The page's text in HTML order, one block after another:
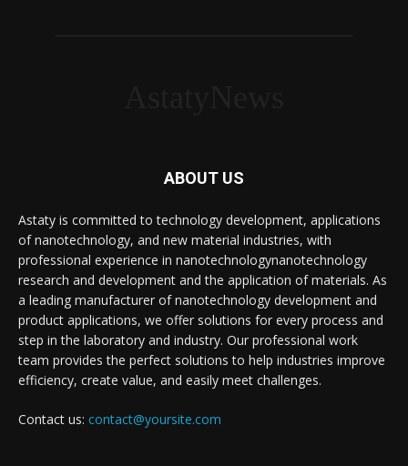
ABOUT US
Astaty is committed to technology development, applications
of nanotechnology, and new material industries, with
professional experience in nanotechnologynanotechnology
research and development and the application of materials. As
a leading manufacturer of nanotechnology development and
product applications, we offer solutions for every process and
step in the laboratory and industry. Our professional work
team provides the perfect solutions to help industries improve
efficiency, create value, and easily meet challenges.
Contact us: contact@yoursite.com